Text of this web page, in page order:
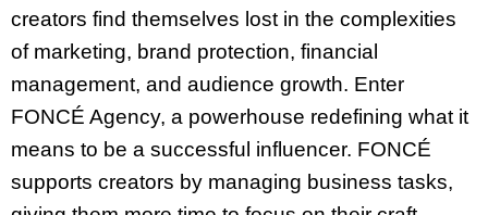
creators find themselves lost in the complexities
of marketing, brand protection, financial
management, and audience growth. Enter
FONCÉ Agency, a powerhouse redefining what it
means to be a successful influencer. FONCÉ
supports creators by managing business tasks,